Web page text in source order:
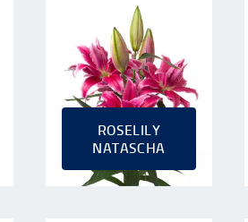
ROSELILY
NATASCHA